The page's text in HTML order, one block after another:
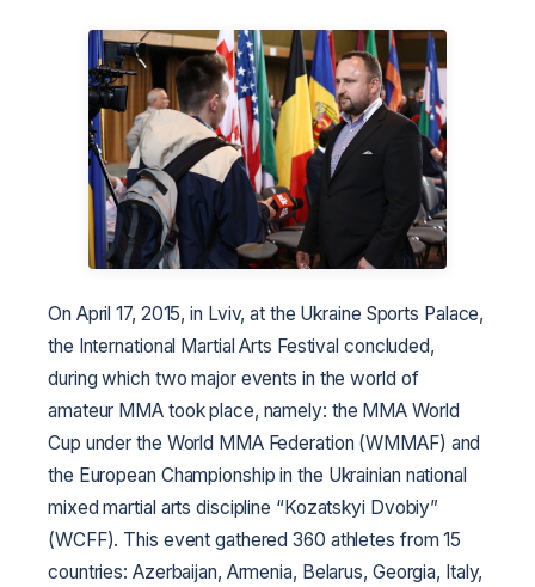
On April 17, 2015, in Lviv, at the Ukraine Sports Palace,
the International Martial Arts Festival concluded,
during which two major events in the world of
amateur MMA took place, namely: the MMA World
Cup under the World MMA Federation (WMMAF) and
the European Championship in the Ukrainian national
mixed martial arts discipline “Kozatskyi Dvobiy”
(WCFF). This event gathered 360 athletes from 15
countries: Azerbaijan, Armenia, Belarus, Georgia, Italy,